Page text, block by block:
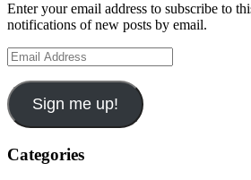
Enter your email address to subscribe to
notifications of new posts by email.
Email
Address
Sign me up!
Categories